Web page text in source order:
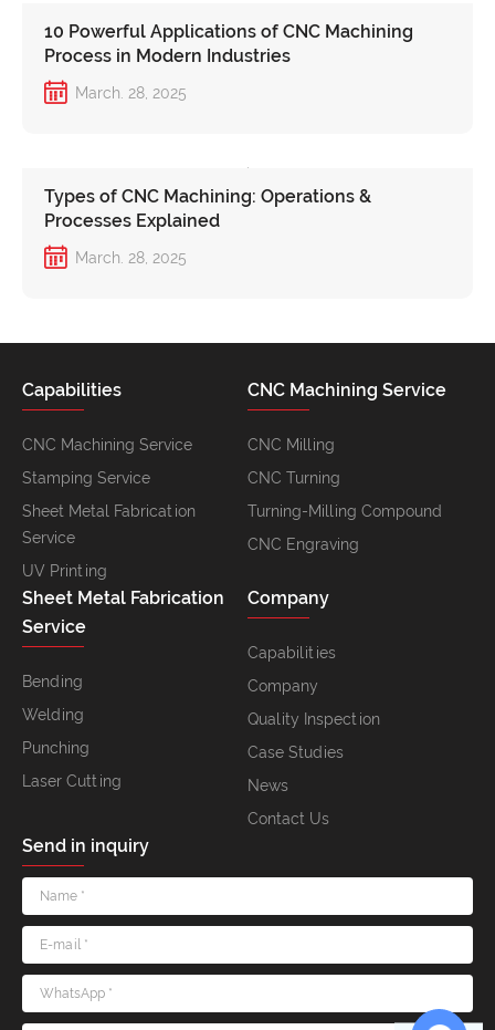
10 Powerful Applications of CNC Machining
Process in Modern Industries
March. 28, 2025
Types of CNC Machining: Operations &
Processes Explained
March. 28, 2025
Capabilities
CNC Machining Service
Stamping Service
Sheet Metal Fabrication
Service
UV Printing
CNC Machining Service
CNC Milling
CNC Turning
Turning-Milling Compound
CNC Engraving
Sheet Metal Fabrication
Service
Bending
Welding
Punching
Laser Cutting
Company
Capabilities
Company
Quality Inspection
Case Studies
News
Contact Us
Send in inquiry